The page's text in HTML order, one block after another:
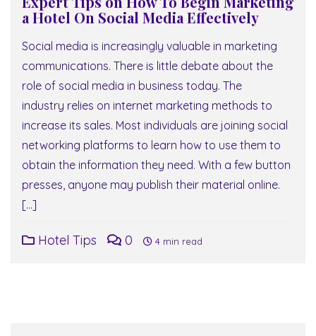
a Hotel On Social Media Effectively
Social media is increasingly valuable in marketing
communications. There is little debate about the
role of social media in business today. The
industry relies on internet marketing methods to
increase its sales. Most individuals are joining social
networking platforms to learn how to use them to
obtain the information they need. With a few button
presses, anyone may publish their material online.
[…]
Hotel Tips 0 4 min read